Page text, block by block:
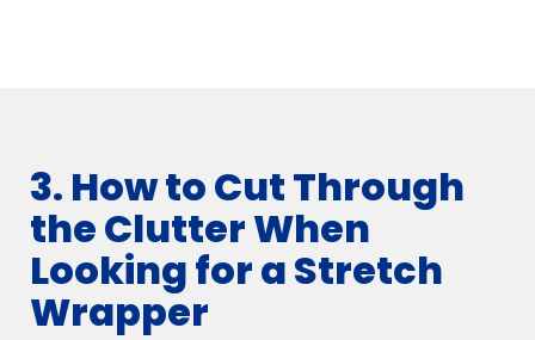
3. How to Cut Through
the Clutter When
Looking for a Stretch
Wrapper